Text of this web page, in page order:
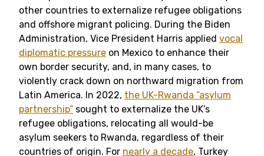
other countries to externalize refugee obligations
and offshore migrant policing. During the Biden
Administration, Vice President Harris applied vocal
diplomatic pressure on Mexico to enhance their
own border security, and, in many cases, to
violently crack down on northward migration from
Latin America. In 2022, the UK-Rwanda “asylum
partnership” sought to externalize the UK’s
refugee obligations, relocating all would-be
asylum seekers to Rwanda, regardless of their
countries of origin. For nearly a decade, Turkey